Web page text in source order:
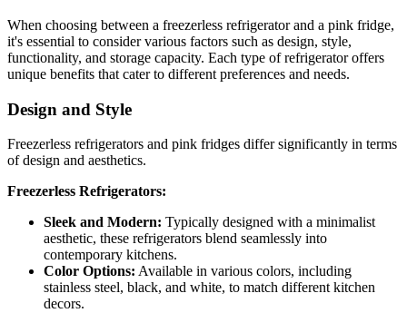
When choosing between a freezerless refrigerator and a pink fridge,
it's essential to consider various factors such as design, style,
functionality, and storage capacity. Each type of refrigerator offers
unique benefits that cater to different preferences and needs.
Design and Style
Freezerless refrigerators and pink fridges differ significantly in terms
of design and aesthetics.
Freezerless Refrigerators:
Sleek and Modern: Typically designed with a minimalist
aesthetic, these refrigerators blend seamlessly into
contemporary kitchens.
Color Options: Available in various colors, including
stainless steel, black, and white, to match different kitchen
decors.